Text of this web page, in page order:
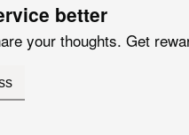
better
your thoughts. Get